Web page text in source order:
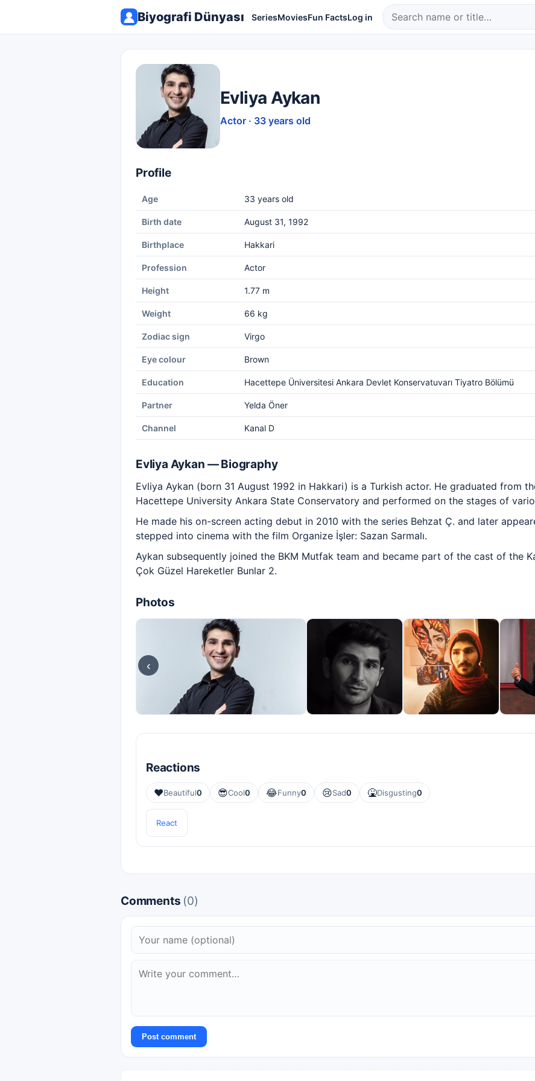
Biyografi Dünyası SeriesMoviesFun FactsLog in
Evliya Aykan
Actor · 33 years old
Profile
Age 33 years old
Birth date August 31, 1992
Birthplace Hakkari
Profession Actor
Height 1.77 m
Weight 66 kg
Zodiac sign Virgo
Eye colour Brown
Education Hacettepe Üniversitesi Ankara Devlet Konservatuvarı Tiyatro Bölümü
Partner Yelda Öner
Channel Kanal D
Evliya Aykan — Biography
Evliya Aykan (born 31 August 1992 in Hakkari) is a Turkish actor. He graduated from
Hacettepe University Ankara State Conservatory and performed on the stages of
He made his on-screen acting debut in 2010 with the series Behzat Ç. and later
stepped into cinema with the film Organize İşler: Sazan Sarmalı.
Aykan subsequently joined the BKM Mutfak team and became part of the cast of the
Çok Güzel Hareketler Bunlar 2.
Photos
‹
Reactions
❤️Beautiful0 😎Cool0 😂Funny0 😢Sad0 🤮Disgusting0
React
Comments (0)
Post comment